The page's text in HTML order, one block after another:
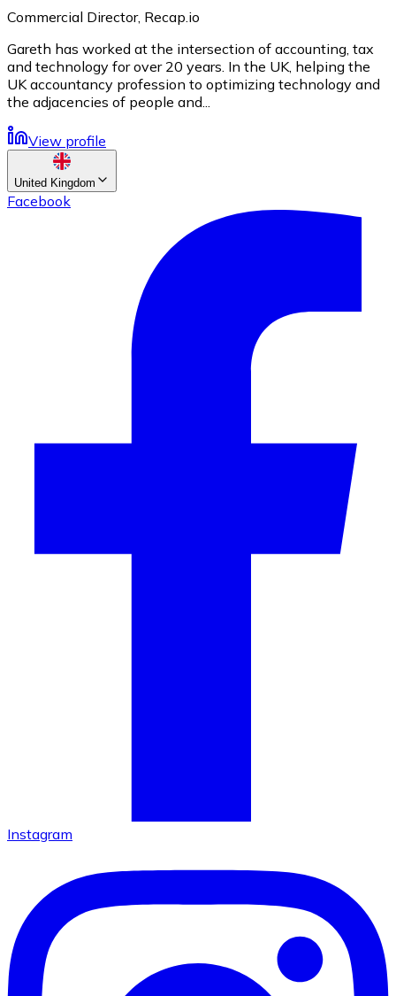
Commercial Director, Recap.io
Gareth has worked at the intersection of accounting, tax
and technology for over 20 years. In the UK, helping the
UK accountancy profession to optimizing technology and
the adjacencies of people and...
View profile
United Kingdom
Facebook
Instagram